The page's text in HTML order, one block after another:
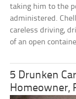
taking him to the
administered.
careless driving,
of an open
5 Drunken
Homeowner,